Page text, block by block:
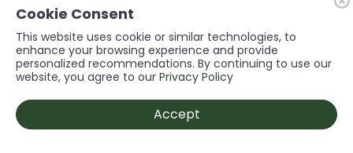
Ecco Electric Limited
905-984-8544
ELECTRICAL CONTRACTORS
INSTALLATION/DESIGN
Cookie Consent
This website uses cookie or similar technologies, to
enhance your browsing experience and provide
personalized recommendations. By continuing to use our
website, you agree to our Privacy Policy
Accept